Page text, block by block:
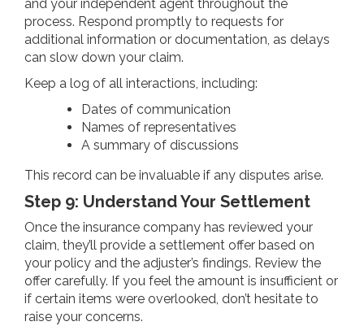
and your independent agent throughout the
process. Respond promptly to requests for
additional information or documentation, as delays
can slow down your claim.
Keep a log of all interactions, including:
Dates of communication
Names of representatives
A summary of discussions
This record can be invaluable if any disputes arise.
Step 9: Understand Your Settlement
Once the insurance company has reviewed your
claim, they’ll provide a settlement offer based on
your policy and the adjuster’s findings. Review the
offer carefully. If you feel the amount is insufficient or
if certain items were overlooked, don’t hesitate to
raise your concerns.